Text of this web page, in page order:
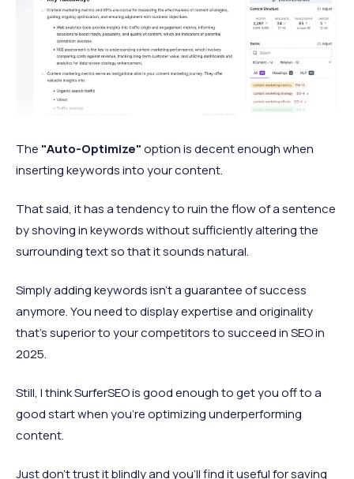
The "Auto-Optimize"option is decent enough when
inserting keywords into your content.
That said, it has a tendency to ruin the flow of a sentence
by shoving in keywords without sufficiently altering the
surrounding text so that it sounds natural.
Simply adding keywords isn't a guarantee of success
anymore. You need to display expertise and originality
that's superior to your competitors to succeed in SEO in
2025.
Still, I think SurferSEO is good enough to get you off to a
good start when you're optimizing underperforming
content.
Just don't trust it blindly and you'll find it useful for saving